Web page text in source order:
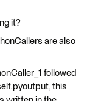
it?
are also
followed
this